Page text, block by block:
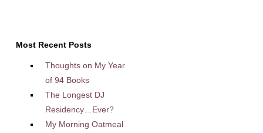
Most Recent Posts
Thoughts on My Year
of 94 Books
The Longest DJ
Residency…Ever?
My Morning Oatmeal